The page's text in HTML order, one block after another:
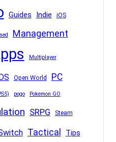
Guides Indie iOS
Management
Multiplayer
Open World PC
pogo Pokemon GO
SRPG Steam
Tactical Tips